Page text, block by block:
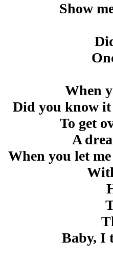
Show
When
Did you know it
To get
A
When you let
Baby, I